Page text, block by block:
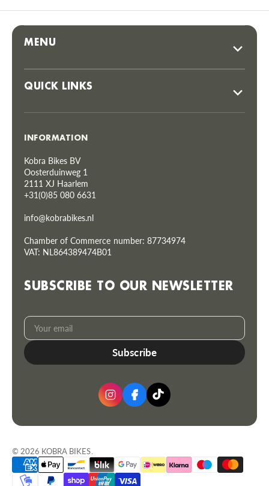
MENU
QUICK LINKS
INFORMATION
Kobra Bikes BV
Oosterduinweg 1
2111 XJ Haarlem
+31(0)85 080 6631
info@kobrabikes.nl
Chamber of Commerce number: 87734974
VAT: NL864389474B01
SUBSCRIBE TO OUR NEWSLETTER
Your
email
Subscribe
© 2026 KOBRA BIKES